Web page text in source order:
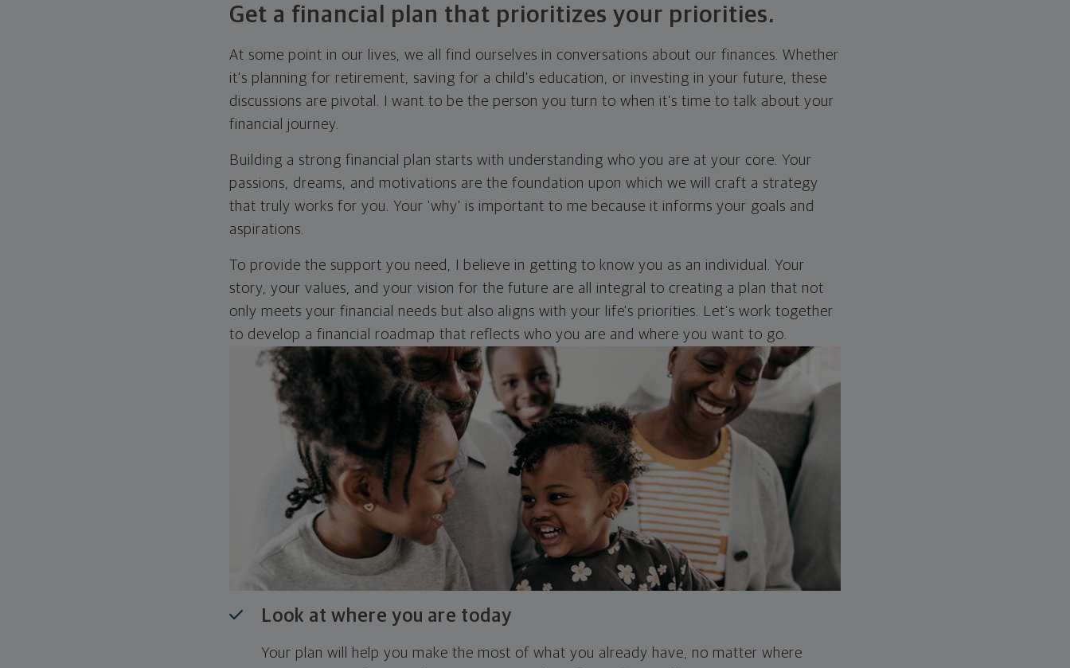
Get a financial plan that prioritizes your priorities.
At some point in our lives, we all find ourselves in conversations about our finances. Whether
it's planning for retirement, saving for a child's education, or investing in your future, these
discussions are pivotal. I want to be the person you turn to when it’s time to talk about your
financial journey.
Building a strong financial plan starts with understanding who you are at your core. Your
passions, dreams, and motivations are the foundation upon which we will craft a strategy
that truly works for you. Your 'why' is important to me because it informs your goals and
aspirations.
To provide the support you need, I believe in getting to know you as an individual. Your
story, your values, and your vision for the future are all integral to creating a plan that not
only meets your financial needs but also aligns with your life's priorities. Let's work together
to develop a financial roadmap that reflects who you are and where you want to go.
Look at where you are today
Your plan will help you make the most of what you already have, no matter where